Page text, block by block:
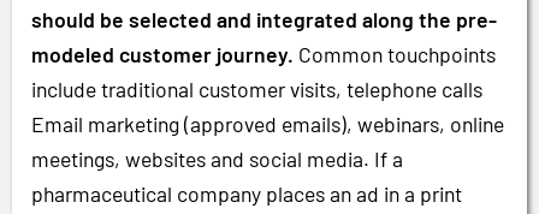
should be selected and integrated along the pre-
modeled customer journey. Common touchpoints
include traditional customer visits, telephone calls
Email marketing (approved emails), webinars, online
meetings, websites and social media. If a
pharmaceutical company places an ad in a print